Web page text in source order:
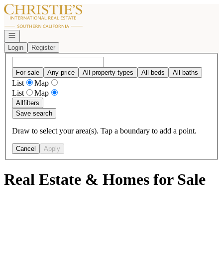
Go to: Homepage
Open navigation
Login
Register
For sale Any price All property types All beds All baths
List
Map
List
Map
Allfilters
Save search
Draw to select your area(s). Tap a boundary to add a point.
Cancel Apply
Real Estate & Homes for Sale